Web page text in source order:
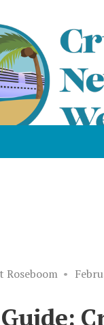
Roseboom •